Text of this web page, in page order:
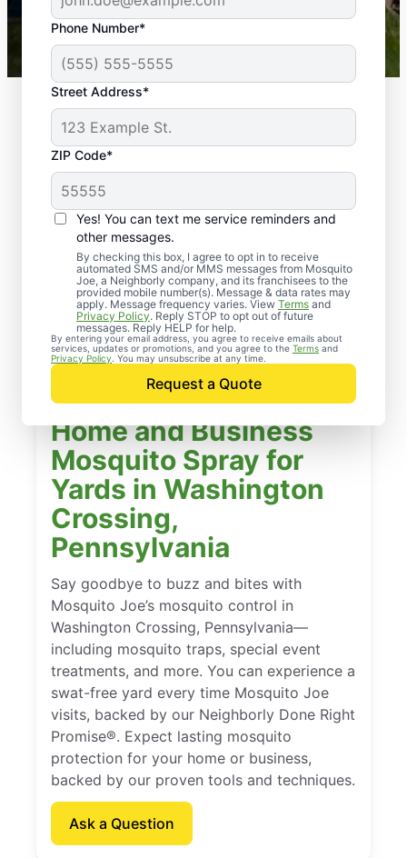
Phone Number*
Street Address*
ZIP Code*
Yes! You can text me service reminders and
other messages.
By checking this box, I agree to opt in to receive
automated SMS and/or MMS messages from Mosquito
Joe, a Neighborly company, and its franchisees to the
provided mobile number(s). Message & data rates may
apply. Message frequency varies. View Terms and
Privacy Policy. Reply STOP to opt out of future
messages. Reply HELP for help.
By entering your email address, you agree to receive emails about
services, updates or promotions, and you agree to the Terms and
Privacy Policy . You may unsubscribe at any time.
Request a Quote
43,000+
Google reviews gathered from
Mosquito Joe franchises nationwide.
Home and Business
Mosquito Spray for
Yards in Washington
Crossing,
Pennsylvania
Say goodbye to buzz and bites with
Mosquito Joe’s mosquito control in
Washington Crossing, Pennsylvania—
including mosquito traps, special event
treatments, and more. You can experience a
swat-free yard every time Mosquito Joe
visits, backed by our Neighborly Done Right
Promise®. Expect lasting mosquito
protection for your home or business,
backed by our proven tools and techniques.
Ask a Question